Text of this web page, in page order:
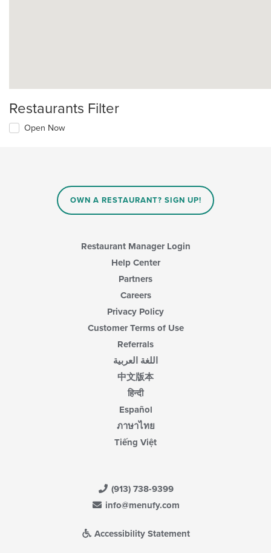
Restaurants Filter
Open Now
OWN A RESTAURANT? SIGN UP!
Restaurant Manager Login
Help Center
Partners
Careers
Privacy Policy
Customer Terms of Use
Referrals
اللغة العربية
中文版本
हिन्दी
Español
ภาษาไทย
Tiếng Việt
(913) 738-9399
info@menufy.com
Accessibility Statement